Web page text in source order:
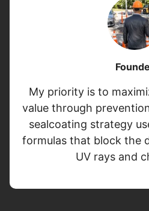
My priority is to
value through
sealcoating strategy
formulas that block the
UV rays and